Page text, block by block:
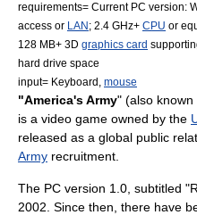
requirements= Current PC version:
access or LAN; 2.4 GHz+ CPU or
128 MB+ 3D graphics card
hard drive space
input= Keyboard, mouse
"America's Army" (also known
is a video game owned by the
released as a global public
Army recruitment
The PC version 1.0, subtitled
2002. Since then, there have